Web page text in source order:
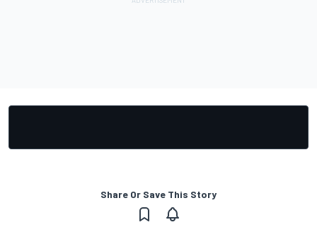
Share Or Save This Story